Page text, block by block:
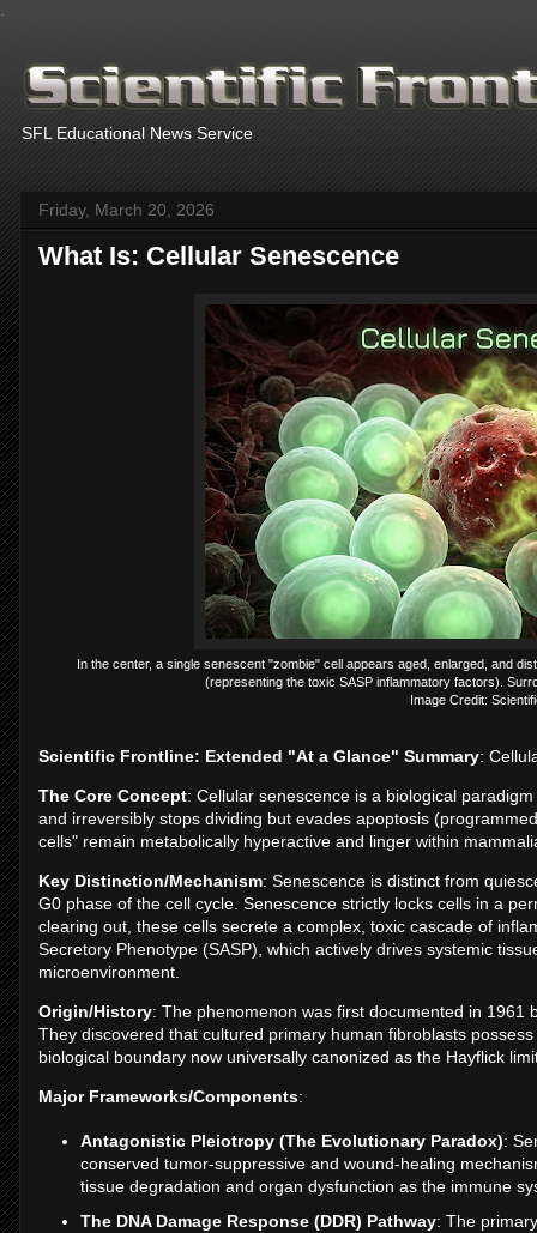
SFL Educational News Service
Friday, March 20, 2026
What Is: Cellular Senescence
In the center, a single senescent "zombie" cell appears aged, enlarged, and
(representing the toxic SASP inflammatory factors).
Image Credit:
Scientific Frontline: Extended "At a Glance" Summary:
The Core Concept: Cellular senescence is a biological
and irreversibly stops dividing but evades apoptosis
cells" remain metabolically hyperactive and linger within
Key Distinction/Mechanism: Senescence is distinct from
G0 phase of the cell cycle. Senescence strictly locks cells in a
clearing out, these cells secrete a complex, toxic cascade of
Secretory Phenotype (SASP), which actively drives systemic
microenvironment.
Origin/History: The phenomenon was first documented in
They discovered that cultured primary human fibroblasts
biological boundary now universally canonized as the Hayflick
Major Frameworks/Components:
Antagonistic Pleiotropy (The Evolutionary Paradox):
conserved tumor-suppressive and wound-healing
tissue degradation and organ dysfunction as the immune
The DNA Damage Response (DDR) Pathway: The